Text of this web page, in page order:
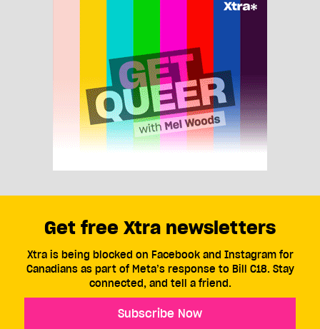
Get free Xtra newsletters
Xtra is being blocked on Facebook and Instagram for
Canadians as part of Meta’s response to Bill C18. Stay
connected, and tell a friend.
Subscribe Now